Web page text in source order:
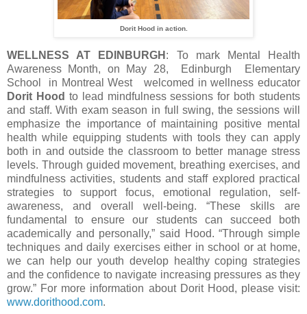
Dorit Hood in action.
WELLNESS AT EDINBURGH : To mark Mental Health
Awareness Month, on May 28, Edinburgh Elementary
School in Montreal West welcomed in wellness educator
Dorit Hood to lead mindfulness sessions for both students
and staff. With exam season in full swing, the sessions will
emphasize the importance of maintaining positive mental
health while equipping students with tools they can apply
both in and outside the classroom to better manage stress
levels. Through guided movement, breathing exercises, and
mindfulness activities, students and staff explored practical
strategies to support focus, emotional regulation, self-
awareness, and overall well-being. “These skills are
fundamental to ensure our students can succeed both
academically and personally,” said Hood. “Through simple
techniques and daily exercises either in school or at home,
we can help our youth develop healthy coping strategies
and the confidence to navigate increasing pressures as they
grow.” For more information about Dorit Hood, please visit:
www.dorithood.com.